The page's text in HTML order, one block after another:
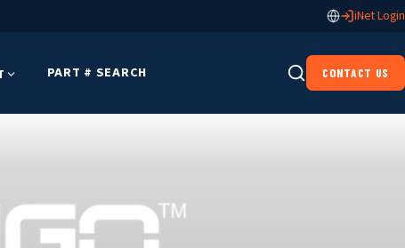
iNet Login
PART # SEARCH CONTACT US